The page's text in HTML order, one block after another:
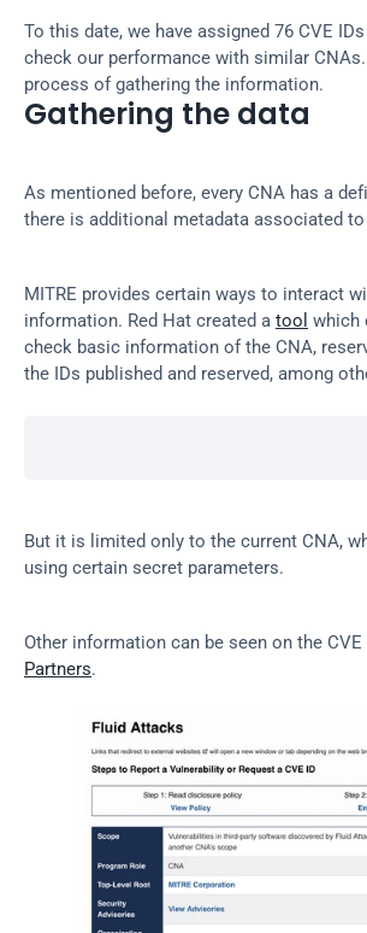
To this date, we have assigned 76 CVE
check our performance with similar
process of gathering the information.
Gathering the data
As mentioned before, every CNA has a
there is additional metadata associated to
MITRE provides certain ways to interact
information. Red Hat created a tool which
check basic information of the CNA,
the IDs published and reserved, among
But it is limited only to the current CNA,
using certain secret parameters.
Other information can be seen on the CVE
Partners.